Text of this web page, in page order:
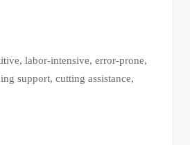
labor-intensive, error-prone,
support, cutting assistance,